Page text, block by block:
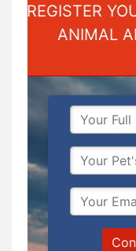
REGISTER
ANIMAL